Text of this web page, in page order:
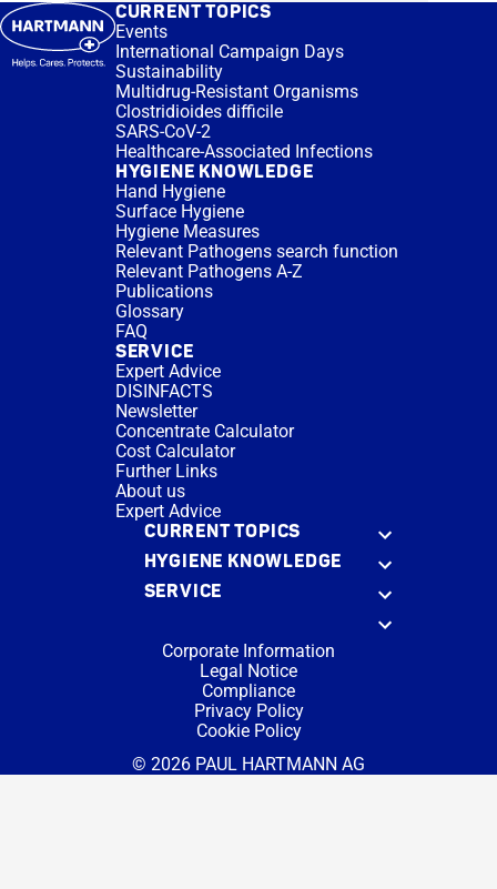
CURRENT TOPICS
Events
International Campaign Days
Sustainability
Multidrug-Resistant Organisms
Clostridioides difficile
SARS-CoV-2
Healthcare-Associated Infections
HYGIENE KNOWLEDGE
Hand Hygiene
Surface Hygiene
Hygiene Measures
Relevant Pathogens search function
Relevant Pathogens A-Z
Publications
Glossary
FAQ
SERVICE
Expert Advice
DISINFACTS
Newsletter
Concentrate Calculator
Cost Calculator
Further Links
About us
Expert Advice
CURRENT TOPICS
HYGIENE KNOWLEDGE
SERVICE
Corporate Information
Legal Notice
Compliance
Privacy Policy
Cookie Policy
© 2026 PAUL HARTMANN AG